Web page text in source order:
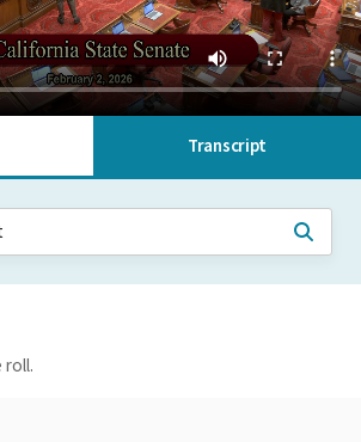
Transcript
roll.